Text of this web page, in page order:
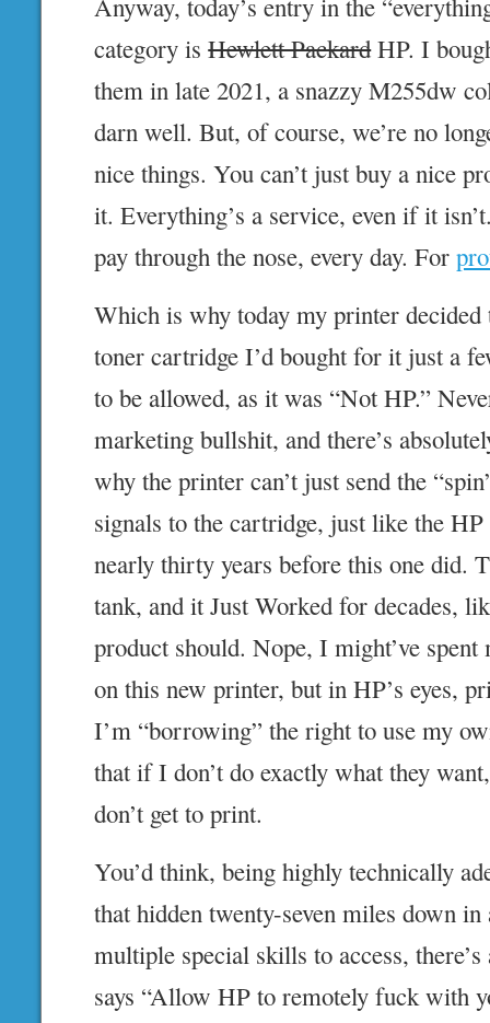
Anyway, today’s entry in the
category isHewlett PackardHP. I
them in late 2021, a snazzy M255dw
darn well. But, of course, we’re no
nice things. You can’t just buy a nice
it. Everything’s a service, even if it
pay through the nose, every day. For
Which is why today my printer decided
toner cartridge I’d bought for it just a
to be allowed, as it was “Not HP.”
marketing bullshit, and there’s
why the printer can’t just send the
signals to the cartridge, just like the
nearly thirty years before this one did.
tank, and it Just Worked for decades,
product should. Nope, I might’ve spent
on this new printer, but in HP’s eyes,
I’m “borrowing” the right to use my
that if I don’t do exactly what they
don’t get to print.
You’d think, being highly technically
that hidden twenty-seven miles down in
multiple special skills to access,
says “Allow HP to remotely fuck with